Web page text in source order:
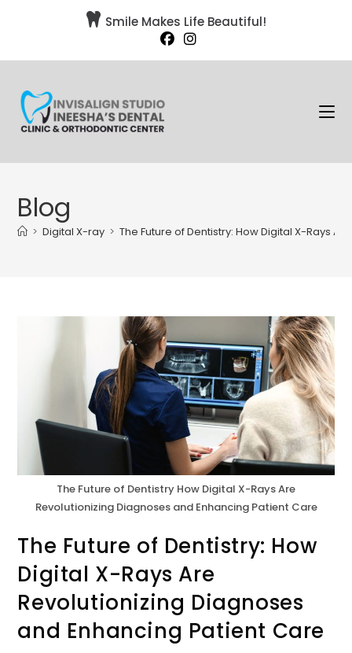
 Smile Makes Life Beautiful!
Blog
> Digital X-ray > The Future of Dentistry: How Digital X-Rays
The Future of Dentistry How Digital X-Rays Are
Revolutionizing Diagnoses and Enhancing Patient Care
The Future of Dentistry: How
Digital X-Rays Are
Revolutionizing Diagnoses
and Enhancing Patient Care